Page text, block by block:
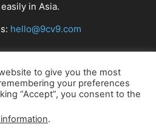
in Asia.
hello@9cv9.com
US
to give you the most
your preferences
“Accept”, you consent to the
.